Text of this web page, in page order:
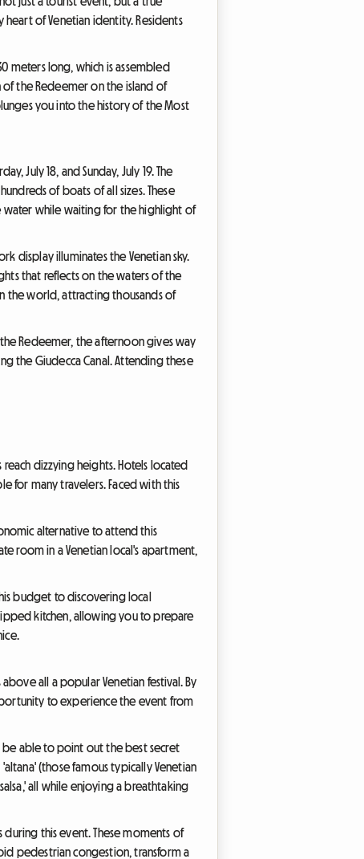
of Venetian identity. Residents
meters long, which is assembled
of the Redeemer on the island of
you into the history of the Most
July 18, and Sunday, July 19. The
of boats of all sizes. These
water while waiting for the highlight of
display illuminates the Venetian sky.
that reflects on the waters of the
the world, attracting thousands of
Redeemer, the afternoon gives way
the Giudecca Canal. Attending these
dizzying heights. Hotels located
for many travelers. Faced with this
alternative to attend this
room in a Venetian local's apartment,
budget to discovering local
kitchen, allowing you to prepare
all a popular Venetian festival. By
to experience the event from
be able to point out the best secret
(those famous typically Venetian
all while enjoying a breathtaking
this event. These moments of
pedestrian congestion, transform a